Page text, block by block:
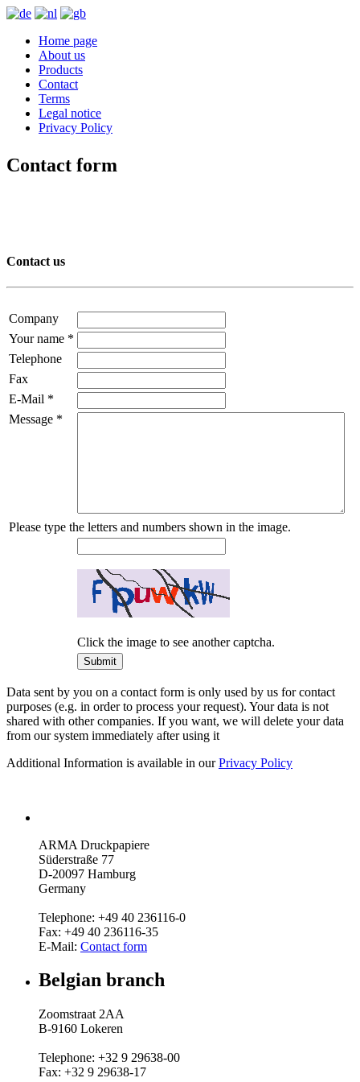
Home page
About us
Products
Contact
Terms
Legal notice
Privacy Policy
Contact form
Contact us
Company
Your name *
Telephone
Fax
E-Mail *
Message *
Please type the letters and numbers shown in the image.
Click the image to see another captcha.
Data sent by you on a contact form is only used by us for contact
purposes (e.g. in order to process your request). Your data is not
shared with other companies. If you want, we will delete your data
from our system immediately after using it
Additional Information is available in ourPrivacy Policy
ARMA Druckpapiere
Süderstraße 77
D-20097 Hamburg
Germany
Telephone: +49 40 236116-0
Fax: +49 40 236116-35
E-Mail: Contact form
Belgian branch
Zoomstraat 2AA
B-9160 Lokeren
Telephone: +32 9 29638-00
Fax: +32 9 29638-17